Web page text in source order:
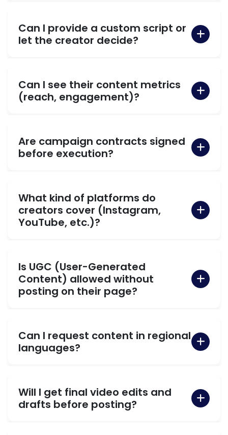
Can I provide a custom script or
let the creator decide?
Can I see their content metrics
(reach, engagement)?
Are campaign contracts signed
before execution?
What kind of platforms do
creators cover (Instagram,
YouTube, etc.)?
Is UGC (User-Generated
Content) allowed without
posting on their page?
Can I request content in regional
languages?
Will I get final video edits and
drafts before posting?